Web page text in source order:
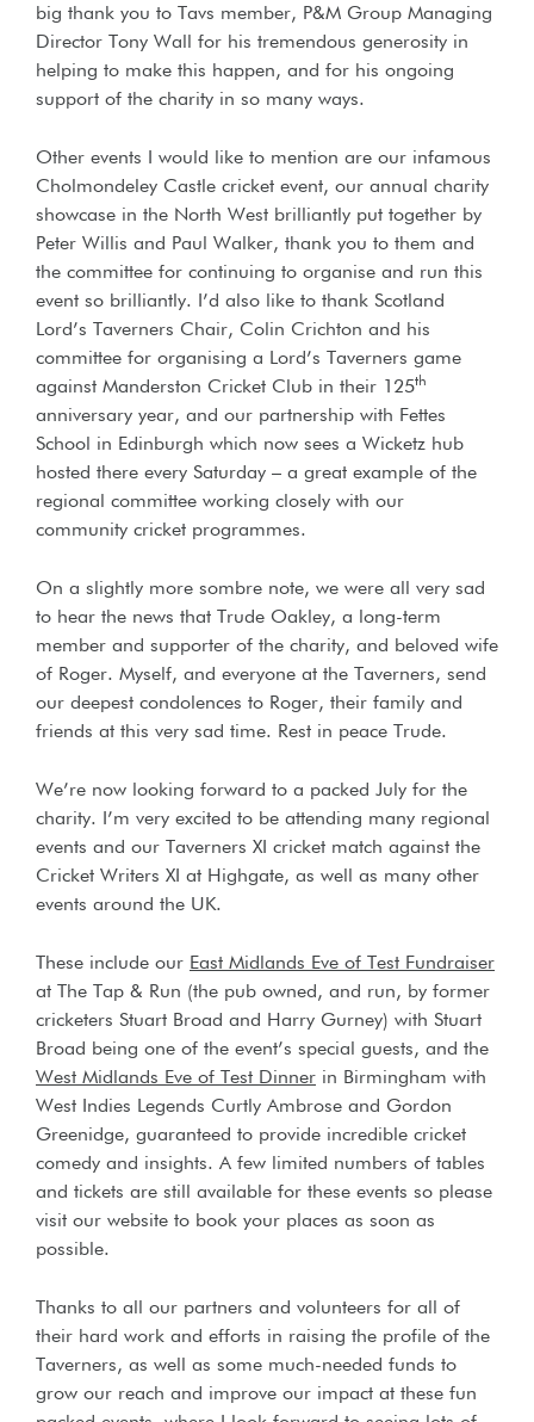
big thank you to Tavs member, P&M Group Managing
Director Tony Wall for his tremendous generosity in
helping to make this happen, and for his ongoing
support of the charity in so many ways.
Other events I would like to mention are our infamous
Cholmondeley Castle cricket event, our annual charity
showcase in the North West brilliantly put together by
Peter Willis and Paul Walker, thank you to them and
the committee for continuing to organise and run this
event so brilliantly. I’d also like to thank Scotland
Lord’s Taverners Chair, Colin Crichton and his
committee for organising a Lord’s Taverners game
against Manderston Cricket Club in their 125th
anniversary year, and our partnership with Fettes
School in Edinburgh which now sees a Wicketz hub
hosted there every Saturday – a great example of the
regional committee working closely with our
community cricket programmes.
On a slightly more sombre note, we were all very sad
to hear the news that Trude Oakley, a long-term
member and supporter of the charity, and beloved wife
of Roger. Myself, and everyone at the Taverners, send
our deepest condolences to Roger, their family and
friends at this very sad time. Rest in peace Trude.
We’re now looking forward to a packed July for the
charity. I’m very excited to be attending many regional
events and our Taverners XI cricket match against the
Cricket Writers XI at Highgate, as well as many other
events around the UK.
These include our East Midlands Eve of Test Fundraiser
at The Tap & Run (the pub owned, and run, by former
cricketers Stuart Broad and Harry Gurney) with Stuart
Broad being one of the event’s special guests, and the
West Midlands Eve of Test Dinner in Birmingham with
West Indies Legends Curtly Ambrose and Gordon
Greenidge, guaranteed to provide incredible cricket
comedy and insights. A few limited numbers of tables
and tickets are still available for these events so please
visit our website to book your places as soon as
possible.
Thanks to all our partners and volunteers for all of
their hard work and efforts in raising the profile of the
Taverners, as well as some much-needed funds to
grow our reach and improve our impact at these fun